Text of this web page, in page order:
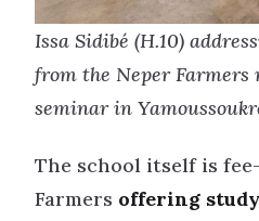
Issa Sidibé (H.10)
from the Neper
seminar in
The school itself is
Farmers offering